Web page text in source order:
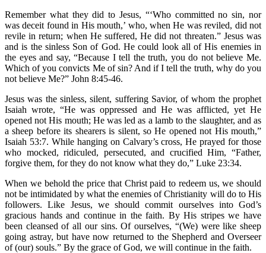
Remember what they did to Jesus, “‘Who committed no sin, nor
was deceit found in His mouth,’ who, when He was reviled, did not
revile in return; when He suffered, He did not threaten.” Jesus was
and is the sinless Son of God. He could look all of His enemies in
the eyes and say, “Because I tell the truth, you do not believe Me.
Which of you convicts Me of sin? And if I tell the truth, why do you
not believe Me?” John 8:45-46.
Jesus was the sinless, silent, suffering Savior, of whom the prophet
Isaiah wrote, “He was oppressed and He was afflicted, yet He
opened not His mouth; He was led as a lamb to the slaughter, and as
a sheep before its shearers is silent, so He opened not His mouth,”
Isaiah 53:7. While hanging on Calvary’s cross, He prayed for those
who mocked, ridiculed, persecuted, and crucified Him, “Father,
forgive them, for they do not know what they do,” Luke 23:34.
When we behold the price that Christ paid to redeem us, we should
not be intimidated by what the enemies of Christianity will do to His
followers. Like Jesus, we should commit ourselves into God’s
gracious hands and continue in the faith. By His stripes we have
been cleansed of all our sins. Of ourselves, “(We) were like sheep
going astray, but have now returned to the Shepherd and Overseer
of (our) souls.” By the grace of God, we will continue in the faith.